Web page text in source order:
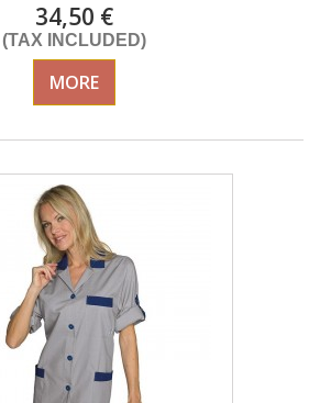
34,50 €
(TAX INCLUDED)
MORE